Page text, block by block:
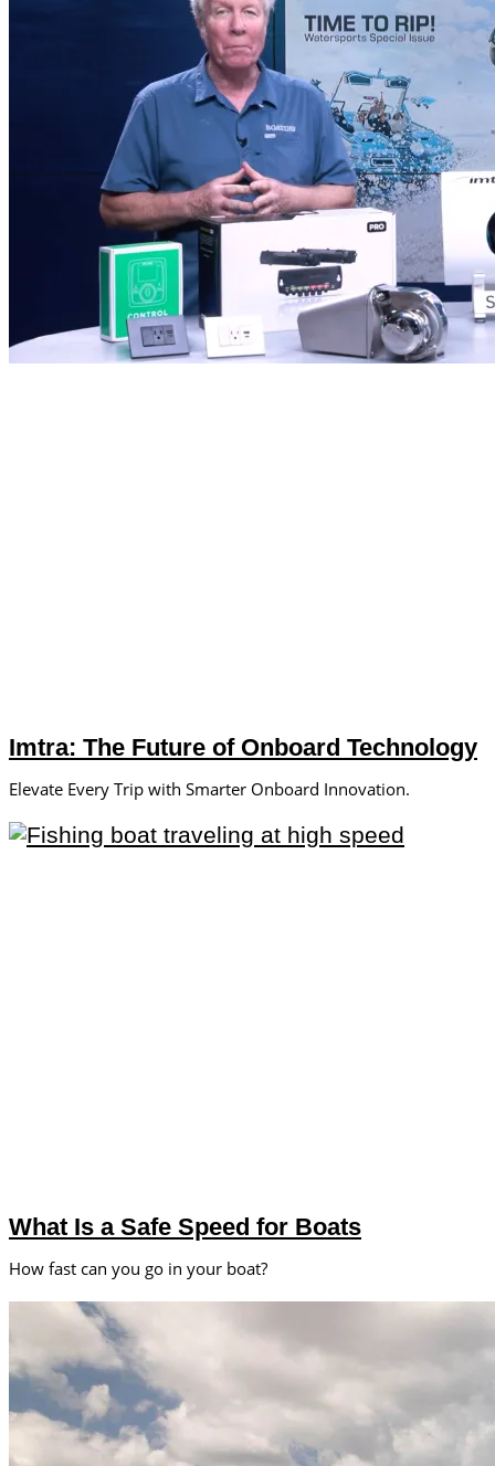
Imtra: The Future of Onboard Technology
Elevate Every Trip with Smarter Onboard Innovation.
What Is a Safe Speed for Boats
How fast can you go in your boat?